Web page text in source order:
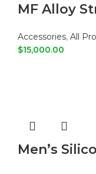
MF Alloy
Accessories, All
$15,000.00
Men’s